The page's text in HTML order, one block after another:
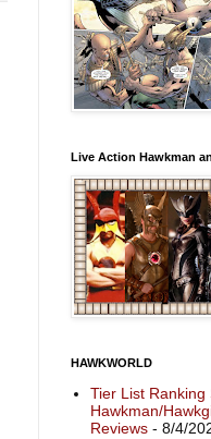
Live Action Hawkman
HAWKWORLD
Tier List Ranking
Hawkman/
Reviews- 8/4/